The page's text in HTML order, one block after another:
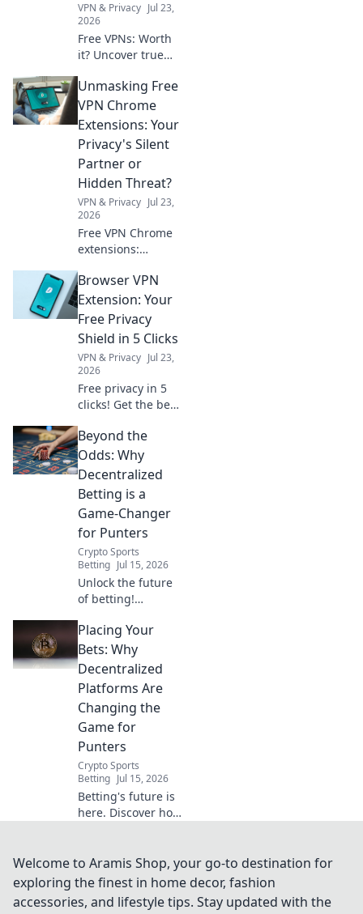
VPN & Privacy Jul 23,
2026
Free VPNs: Worth
it? Uncover true
tomorrow's
internet. Click to
decode!
Unmasking Free
VPN Chrome
Extensions: Your
Privacy's Silent
Partner or
Hidden Threat?
VPN & Privacy Jul 23,
2026
Free VPN Chrome
extensions:
hidden threat?
Unmask the truth
before you click.
Browser VPN
Extension: Your
Free Privacy
Shield in 5 Clicks
VPN & Privacy Jul 23,
2026
Free privacy in 5
clicks! Get the best
extension &
browse securely.
Beyond the
Odds: Why
Decentralized
Betting is a
Game-Changer
for Punters
Crypto Sports
Betting Jul 15, 2026
Unlock the future
of betting!
decentralized
platforms offer
transparency,
fairness, and
bigger wins
Placing Your
Bets: Why
Decentralized
Platforms Are
Changing the
Game for
Punters
Crypto Sports
Betting Jul 15, 2026
Betting's future is
here. Discover how
fairness, security,
and bigger wins
for punters. Click
to learn more!
Welcome to Aramis Shop, your go-to destination for
exploring the finest in home decor, fashion
accessories, and lifestyle tips. Stay updated with the